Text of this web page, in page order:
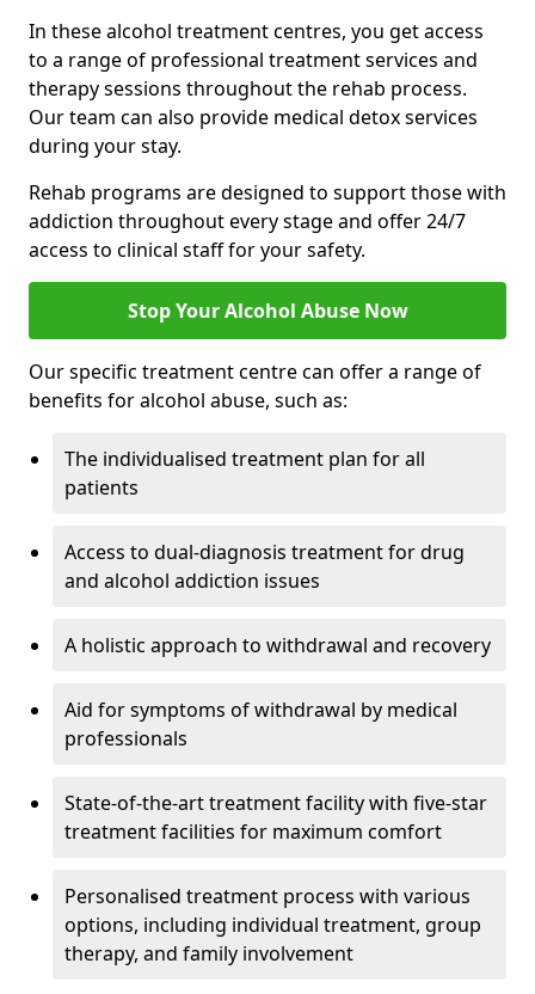
In these alcohol treatment centres, you get access
to a range of professional treatment services and
therapy sessions throughout the rehab process.
Our team can also provide medical detox services
during your stay.
Rehab programs are designed to support those with
addiction throughout every stage and offer 24/7
access to clinical staff for your safety.
Stop Your Alcohol Abuse Now
Our specific treatment centre can offer a range of
benefits for alcohol abuse, such as:
The individualised treatment plan for all
patients
Access to dual-diagnosis treatment for drug
and alcohol addiction issues
A holistic approach to withdrawal and recovery
Aid for symptoms of withdrawal by medical
professionals
State-of-the-art treatment facility with five-star
treatment facilities for maximum comfort
Personalised treatment process with various
options, including individual treatment, group
therapy, and family involvement